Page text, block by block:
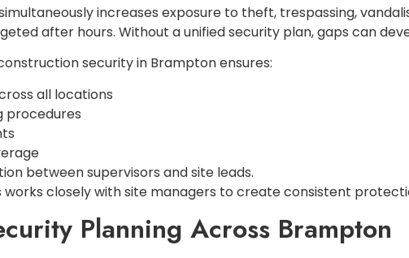
increases exposure to theft, trespassing,
after hours. Without a unified security plan, gaps can
security in Brampton ensures:
all locations
procedures
between supervisors and site leads.
works closely with site managers to create consistent
Planning Across Brampton